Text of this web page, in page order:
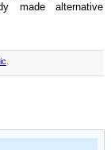
made alternative